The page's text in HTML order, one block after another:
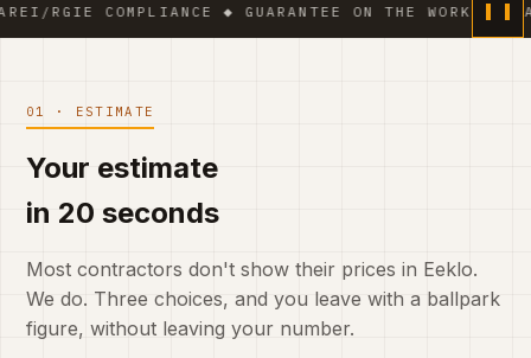
COMPLIANCE ◆ GUARANTEE ON THE WORK ◆ VCA-
01 · ESTIMATE
Your estimate
in 20 seconds
Most contractors don't show their prices in Eeklo.
We do. Three choices, and you leave with a ballpark
figure, without leaving your number.